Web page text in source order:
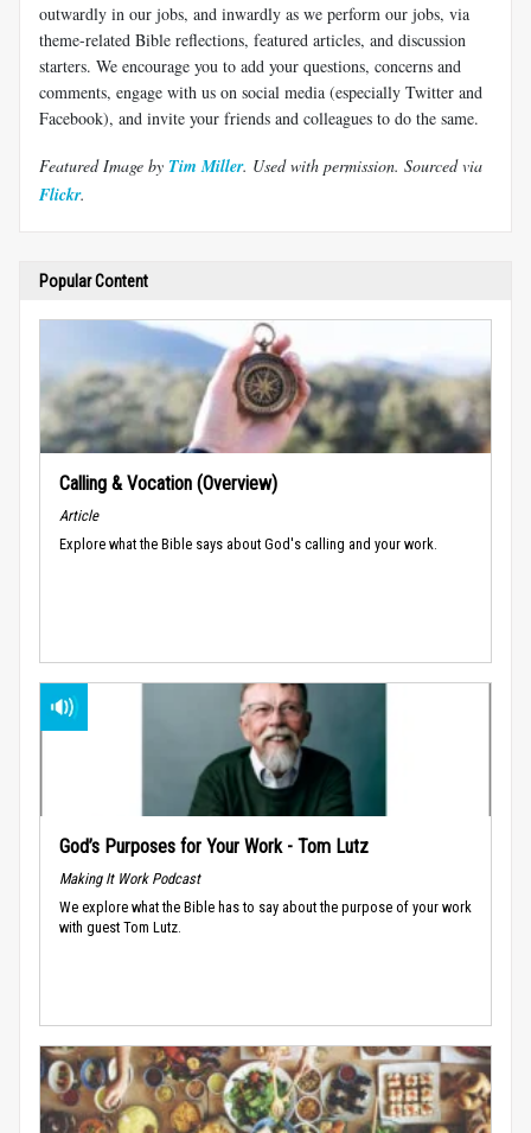
outwardly in our jobs, and inwardly as we perform our jobs, via
theme-related Bible reflections, featured articles, and discussion
starters. We encourage you to add your questions, concerns and
comments, engage with us on social media (especially Twitter and
Facebook), and invite your friends and colleagues to do the same.
Featured Image by Tim Miller. Used with permission. Sourced via
Flickr.
Popular Content
Calling & Vocation (Overview)
Article
Explore what the Bible says about God's calling and your work.
God’s Purposes for Your Work - Tom Lutz
Making It Work Podcast
We explore what the Bible has to say about the purpose of your work
with guest Tom Lutz.